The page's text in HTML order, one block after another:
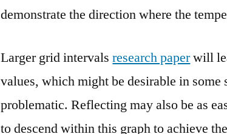
demonstrate the direction where the
Larger grid intervalsresearch paperwill
values, which might be desirable in some
problematic. Reflecting may also be as
to descend within this graph to achieve